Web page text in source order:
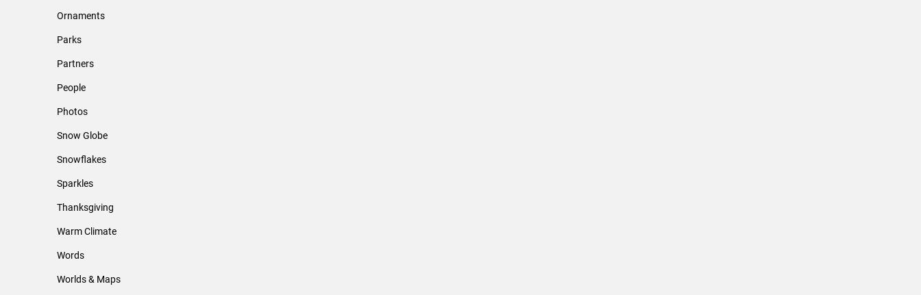
Ornaments
Parks
Partners
People
Photos
Snow Globe
Snowflakes
Sparkles
Thanksgiving
Warm Climate
Words
Worlds & Maps